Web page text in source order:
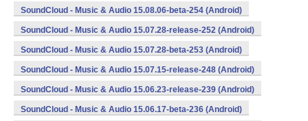
SoundCloud - Music & Audio 15.08.06-beta-254 (Android)
SoundCloud - Music & Audio 15.07.28-release-252 (Android)
SoundCloud - Music & Audio 15.07.28-beta-253 (Android)
SoundCloud - Music & Audio 15.07.15-release-248 (Android)
SoundCloud - Music & Audio 15.06.23-release-239 (Android)
SoundCloud - Music & Audio 15.06.17-beta-236 (Android)